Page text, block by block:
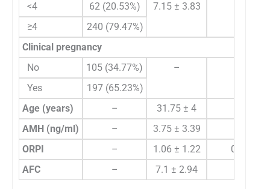
<4
62 (20.53%) 7.15 ± 3.83
≥4
240 (79.47%)
Clinical pregnancy
No
105 (34.77%) –
Yes
197 (65.23%)
Age (years)
– 31.75 ± 4
AMH (ng/ml)
– 3.75 ± 3.39
ORPI
– 1.06 ± 1.22
0.64
AFC
– 7.1 ± 2.94